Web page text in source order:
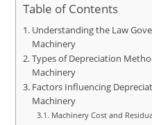
Table of Contents
Understanding the Law
Machinery
Types of Depreciation
Machinery
Factors Influencing
Machinery
Machinery Cost and